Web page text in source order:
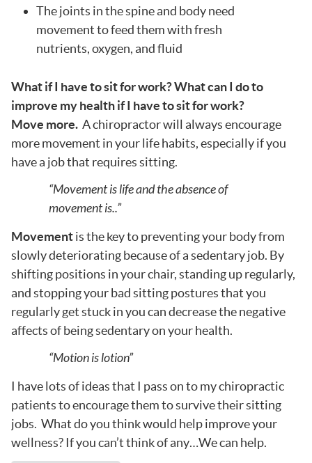
The joints in the spine and body need
movement to feed them with fresh
nutrients, oxygen, and fluid
What if I have to sit for work? What can I do to
improve my health if I have to sit for work?
Move more.A chiropractor will always encourage
more movement in your life habits, especially if you
have a job that requires sitting.
“Movement is life and the absence of
movement is..”
Movementis the key to preventing your body from
slowly deteriorating because of a sedentary job. By
shifting positions in your chair, standing up regularly,
and stopping your bad sitting postures that you
regularly get stuck in you can decrease the negative
affects of being sedentary on your health.
“Motion is lotion”
I have lots of ideas that I pass on to my chiropractic
patients to encourage them to survive their sitting
jobs. What do you think would help improve your
wellness? If you can’t think of any…We can help.